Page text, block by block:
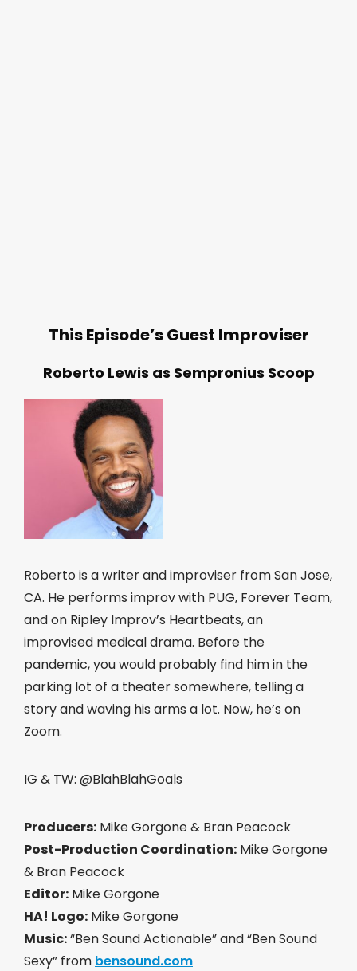
This Episode’s Guest Improviser
Roberto Lewis as Sempronius Scoop
Roberto is a writer and improviser from San Jose,
CA. He performs improv with PUG, Forever Team,
and on Ripley Improv’s Heartbeats, an
improvised medical drama. Before the
pandemic, you would probably find him in the
parking lot of a theater somewhere, telling a
story and waving his arms a lot. Now, he’s on
Zoom.
IG & TW: @BlahBlahGoals
Producers: Mike Gorgone & Bran Peacock
Post-Production Coordination: Mike Gorgone
& Bran Peacock
Editor: Mike Gorgone
HA! Logo: Mike Gorgone
Music:“Ben Sound Actionable” and “Ben Sound
Sexy” from bensound.com